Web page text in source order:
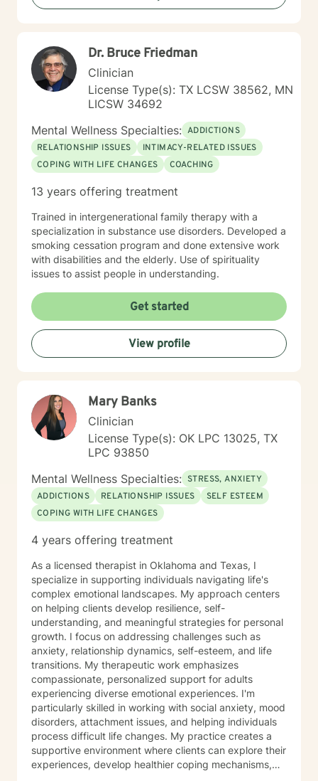
Dr. Bruce Friedman
Clinician
License Type(s): TX LCSW 38562, MN
LICSW 34692
Mental Wellness Specialties: ADDICTIONS
RELATIONSHIP ISSUES
INTIMACY-RELATED ISSUES
COPING WITH LIFE CHANGES
COACHING
13 years offering treatment
Trained in intergenerational family therapy with a
specialization in substance use disorders. Developed a
smoking cessation program and done extensive work
with disabilities and the elderly. Use of spirituality
issues to assist people in understanding.
Get started
View profile
Mary Banks
Clinician
License Type(s): OK LPC 13025, TX
LPC 93850
Mental Wellness Specialties: STRESS, ANXIETY
ADDICTIONS
RELATIONSHIP ISSUES
SELF ESTEEM
COPING WITH LIFE CHANGES
4 years offering treatment
As a licensed therapist in Oklahoma and Texas, I
specialize in supporting individuals navigating life's
complex emotional landscapes. My approach centers
on helping clients develop resilience, self-
understanding, and meaningful strategies for personal
growth. I focus on addressing challenges such as
anxiety, relationship dynamics, self-esteem, and life
transitions. My therapeutic work emphasizes
compassionate, personalized support for adults
experiencing diverse emotional experiences. I'm
particularly skilled in working with social anxiety, mood
disorders, attachment issues, and helping individuals
process difficult life changes. My practice creates a
supportive environment where clients can explore their
experiences, develop healthier coping mechanisms,